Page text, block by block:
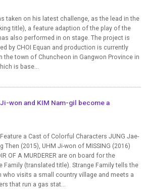
taken on his latest challenge, as the lead in the
title), a feature adaption of the play of the
also performed in on stage. The project is
by CHOI Equan and production is currently
the town of Chuncheon in Gangwon Province in
is base...
won and KIM Nam-gil become a
Feature a Cast of Colorful Characters JUNG Jae-
Then (2015), UHM Ji-won of MISSING (2016)
OF A MURDERER are on board for the
Family (translated title). Strange Family tells the
visits a small country village and meets a
that run a gas stat...